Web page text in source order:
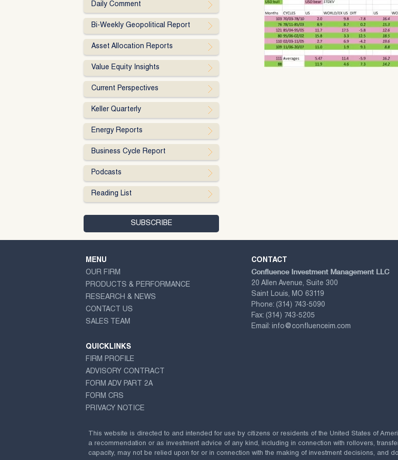
Daily Comment
Bi-Weekly Geopolitical Report
Asset Allocation Reports
Value Equity Insights
Current Perspectives
Keller Quarterly
Energy Reports
Business Cycle Report
Podcasts
Reading List
MENU
OUR FIRM
PRODUCTS & PERFORMANCE
RESEARCH & NEWS
CONTACT US
SALES TEAM
QUICKLINKS
FIRM PROFILE
ADVISORY CONTRACT
FORM ADV PART 2A
FORM CRS
PRIVACY NOTICE
CONTACT
Confluence Investment Management LLC
20 Allen Avenue, Suite 300
Saint Louis, MO 63119
Phone: (314) 743-5090
Fax: (314) 743-5205
Email: info@confluenceim.com
This website is directed to and intended for use by citizens or residents of the United States of
a recommendation or as investment advice of any kind, including in connection with rollovers,
capacity, may not be relied upon for or in connection with the making of investment decisions, and